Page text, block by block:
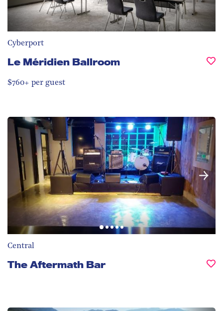
Cyberport
Le Méridien Ballroom
$760+ per guest
Central
The Aftermath Bar